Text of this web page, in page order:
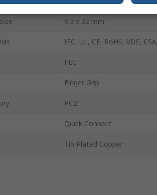
6.3 x 32 mm
IEC, UL, CE, RoHS, VDE, CSA
FEC
Finger Grip
PC2
Quick Connect
Tin Plated Copper